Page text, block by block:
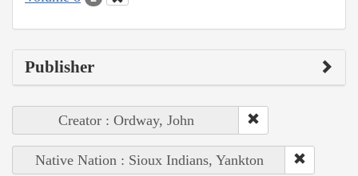
Publisher
Creator : Ordway, John
Native Nation : Sioux Indians, Yankton